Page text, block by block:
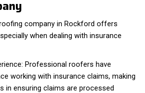
company in Rockford offers
when dealing with insurance
Professional roofers have
working with insurance claims, making
in ensuring claims are processed